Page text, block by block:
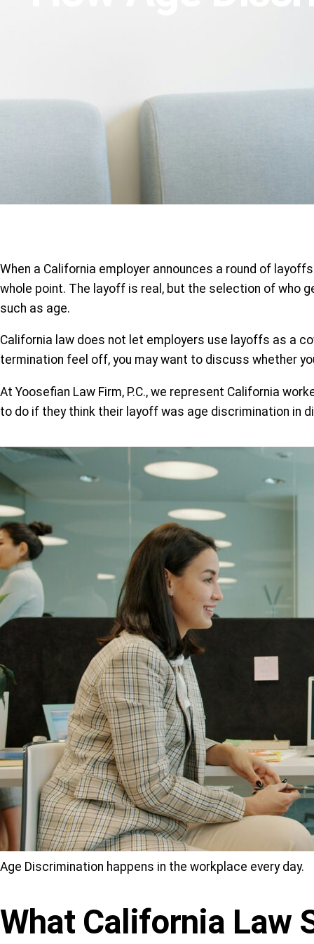
When a California employer announces a round of
whole point. The layoff is real, but the selection of who
such as age.
California law does not let employers use layoffs as a
termination feel off, you may want to discuss whether
At Yoosefian Law Firm, P.C., we represent California
to do if they think their layoff was age discrimination in
Age Discrimination happens in the workplace every day.
What California Law